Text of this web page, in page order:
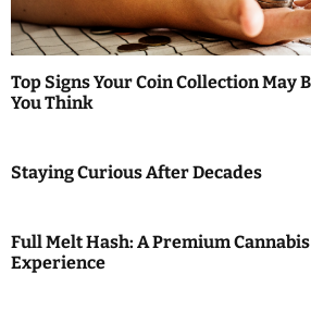
g
a
i
n
Top Signs Your Coin Collection May
You Think
Staying Curious After Decades
Full Melt Hash: A Premium
Experience